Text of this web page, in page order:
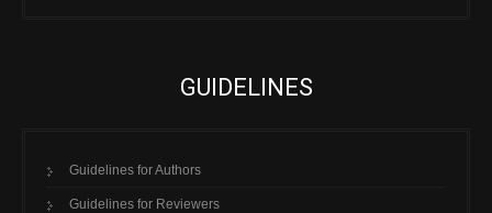
GUIDELINES
Guidelines for Authors
Guidelines for Reviewers